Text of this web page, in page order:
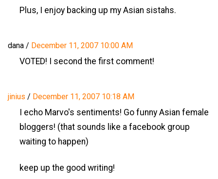
Plus, I enjoy backing up my Asian sistahs.
dana / December 11, 2007 10:00 AM
VOTED! I second the first comment!
jinius / December 11, 2007 10:18 AM
I echo Marvo's sentiments! Go funny Asian female
bloggers! (that sounds like a facebook group
waiting to happen)
keep up the good writing!